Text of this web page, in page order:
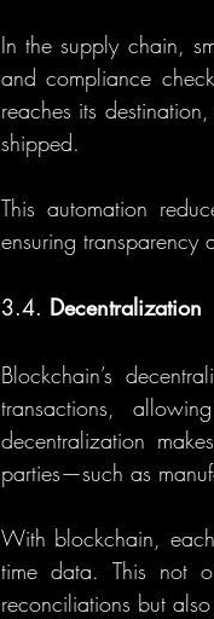
In the supply chain,
and compliance
reaches its
shipped.
This automation
ensuring transparency
3.4. Decentralization
Blockchain’s
transactions,
decentralization
parties—such as
With blockchain,
time data. This not
reconciliations but